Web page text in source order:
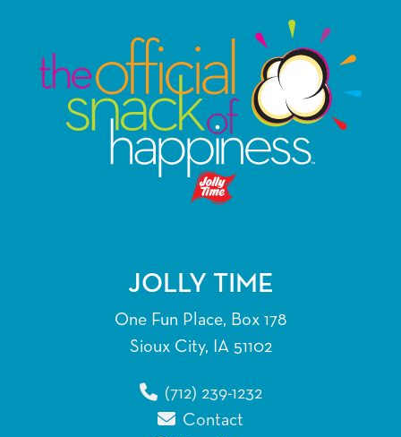
JOLLY TIME
One Fun Place, Box 178
Sioux City, IA 51102
(712) 239-1232
Contact